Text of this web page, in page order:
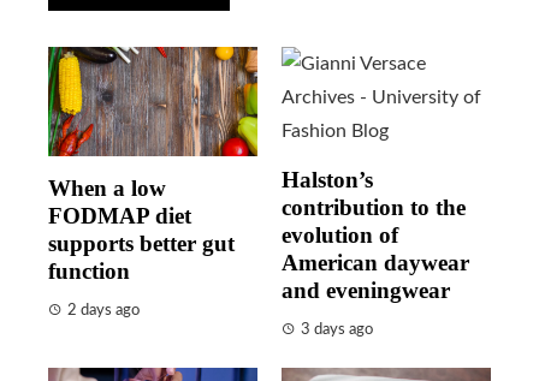
When a low
FODMAP diet
supports better gut
function
2 days ago
Halston’s
contribution to the
evolution of
American daywear
and eveningwear
3 days ago